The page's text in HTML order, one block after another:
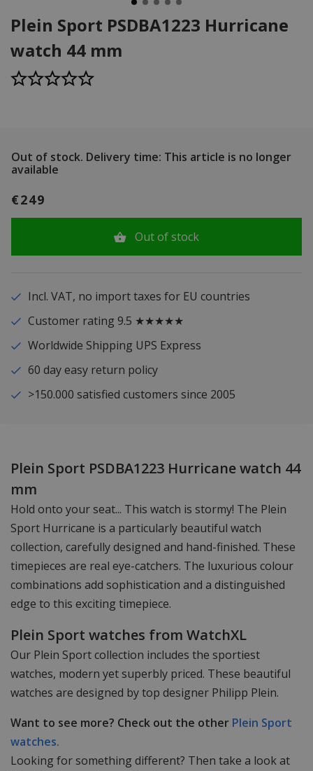
Plein Sport PSDBA1223 Hurricane
watch 44 mm
Out of stock. Delivery time: This article is no longer
available
€249
Out of stock
Incl. VAT, no import taxes for EU countries
Customer rating 9.5 ★★★★★
Worldwide Shipping UPS Express
60 day easy return policy
>150.000 satisfied customers since 2005
Plein Sport PSDBA1223 Hurricane watch 44
mm
Hold onto your seat... This watch is stormy! The Plein
Sport Hurricane is a particularly beautiful watch
collection, carefully designed and hand-finished. These
timepieces are real eye-catchers. The luxurious colour
combinations add sophistication and a distinguished
edge to this exciting timepiece.
Plein Sport watches from WatchXL
Our Plein Sport collection includes the sportiest
watches, modern yet superbly priced. These beautiful
watches are designed by top designer Philipp Plein.
Want to see more? Check out the other Plein Sport
watches.
Looking for something different? Then take a look at